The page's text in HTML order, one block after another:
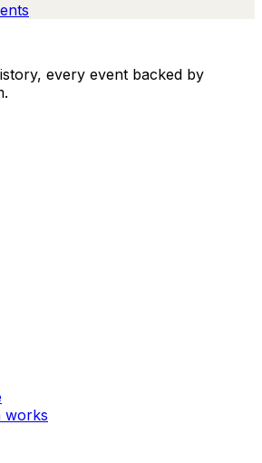
every event backed by
works